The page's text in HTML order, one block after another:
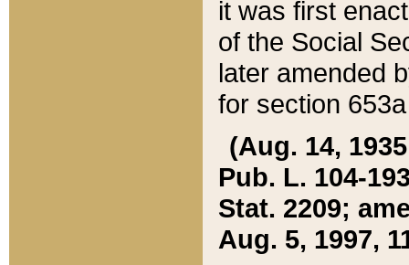
it was first
of the Social
later amended
for section
(Aug. 14,
Pub. L. 104-
Stat. 2209;
Aug. 5, 1997,